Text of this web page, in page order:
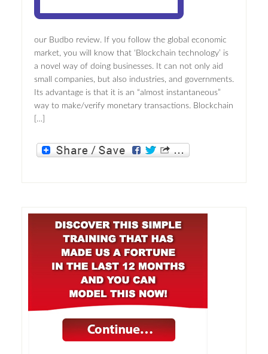
our Budbo review. If you follow the global economic
market, you will know that ‘Blockchain technology’ is
a novel way of doing businesses. It can not only aid
small companies, but also industries, and governments.
Its advantage is that it is an “almost instantaneous”
way to make/verify monetary transactions. Blockchain
[…]